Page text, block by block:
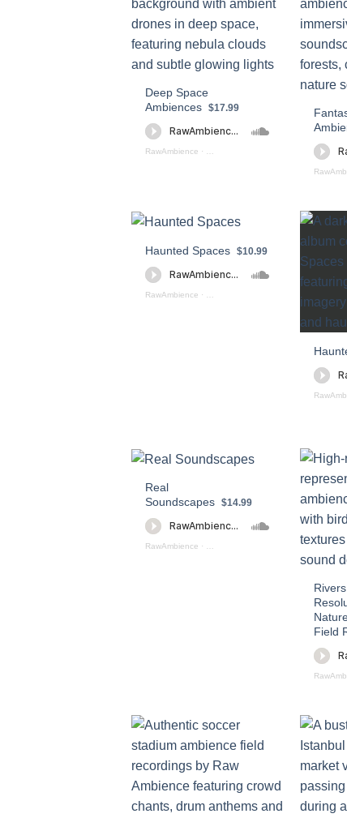
Deep Space
Ambiences $17.99
RawAmbience · Deep Space Ambience (preview)
Haunted Spaces $10.99
RawAmbience ·
Real
Soundscapes $14.99
RawAmbience · Real Soundscapes PREVIEW
Field